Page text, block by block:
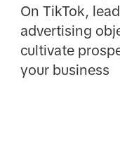
On TikTok,
advertising
cultivate
your business